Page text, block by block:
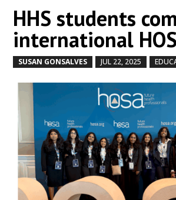
HHS students
international
SUSAN GONSALVES JUL 22, 2025